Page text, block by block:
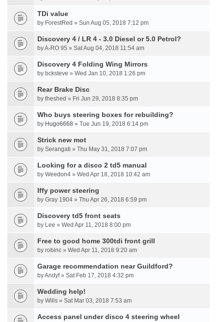
TDi value
by ForestRed » Sun Aug 05, 2018 7:12 pm
Discovery 4 / LR 4 - 3.0 Diesel or 5.0 Petrol?
by A-RO 95 » Sat Aug 04, 2018 11:54 am
Discovery 4 Folding Wing Mirrors
by bcksteve » Wed Jan 10, 2018 1:26 pm
Rear Brake Disc
by theshed » Fri Jun 29, 2018 8:35 pm
Who buys steering boxes for rebuilding?
by Hugo6668 » Tue Jun 19, 2018 6:14 pm
Strick new mot
by Serangati » Thu May 31, 2018 7:07 pm
Looking for a disco 2 td5 manual
by Weedon4 » Wed Apr 18, 2018 10:42 am
Iffy power steering
by Gray 1904 » Thu Apr 26, 2018 6:59 pm
Discovery td5 front seats
by Lee » Wed Apr 11, 2018 8:00 pm
Free to good home 300tdi front grill
by robinc » Wed Apr 11, 2018 9:20 am
Garage recommendation near Guildford?
by Andyf » Sat Feb 17, 2018 4:32 pm
Wedding help!
by Wills » Sat Mar 03, 2018 7:53 am
Access panel under disco 4 steering wheel